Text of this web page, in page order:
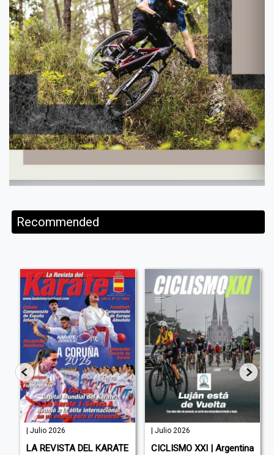
Recommended
| Julio 2026
LA REVISTA DEL KARATE
| Julio 2026
CICLISMO XXI | Argentina